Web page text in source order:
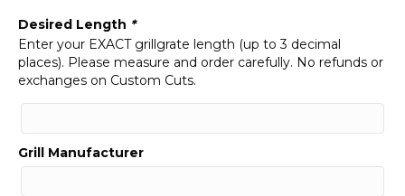
$59.99
through
$536.99
Desired Length *
Enter your EXACT grillgrate length (up to 3 decimal
places). Please measure and order carefully. No refunds or
exchanges on Custom Cuts.
Grill Manufacturer